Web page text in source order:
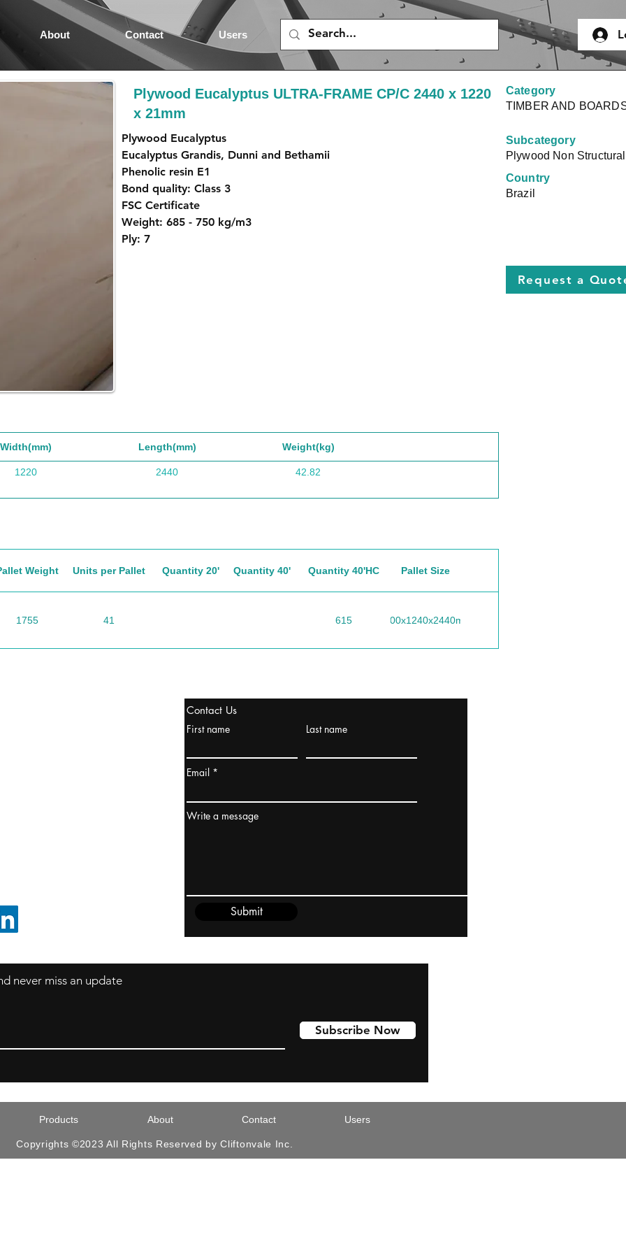
About Contact Users
Plywood Eucalyptus ULTRA-FRAME CP/C 2440 x 1220
x 21mm
Category
TIMBER AND
Plywood Eucalyptus
Eucalyptus Grandis, Dunni and Bethamii
Phenolic resin E1
Bond quality: Class 3
FSC Certificate
Weight: 685 - 750 kg/m3
Ply: 7
Subcategory
Plywood Non Structural
Country
Brazil
Request a
Width(mm) Length(mm) Weight(kg)
1220 2440 42.82
Weight Units per Pallet Quantity 20' Quantity 40' Quantity 40'HC Pallet Size
1755 41 615 1100x1240x2440mm
Contact Us
First name
Last name
Email
Write a message
Submit
never miss an update
Subscribe Now
Products About Contact Users
Copyrights ©2023 All Rights Reserved by Cliftonvale Inc.